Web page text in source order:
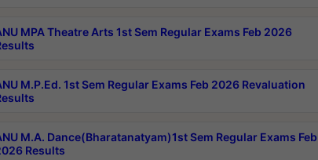
MPA Theatre Arts 1st Sem Regular Exams Feb 2026
M.P.Ed. 1st Sem Regular Exams Feb 2026 Revaluation
M.A. Dance(Bharatanatyam)1st Sem Regular Exams Feb
Results